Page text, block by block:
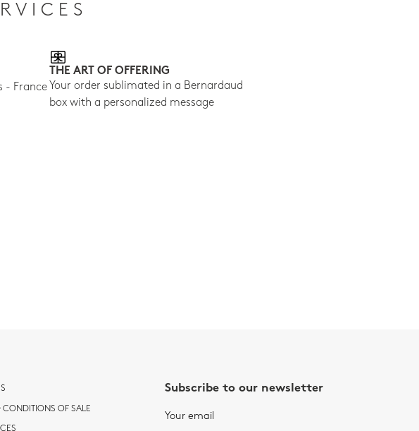
- France
THE ART OF OFFERING
Your order sublimated in a Bernardaud
box with a personalized message
CONDITIONS OF SALE
Subscribe to our newsletter
Your email